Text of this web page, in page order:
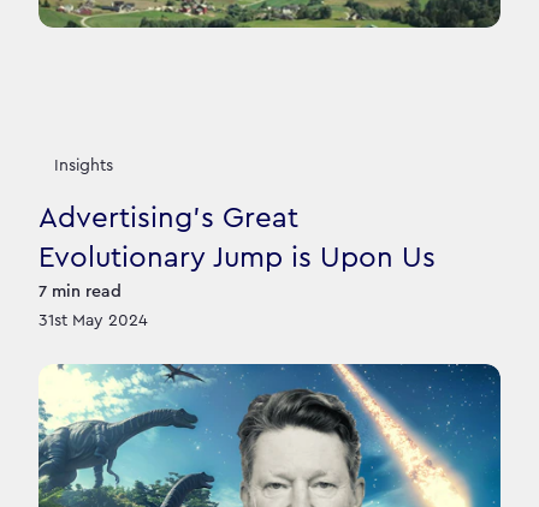
Insights
Advertising’s Great
Evolutionary Jump is Upon Us
7 min read
31st May 2024